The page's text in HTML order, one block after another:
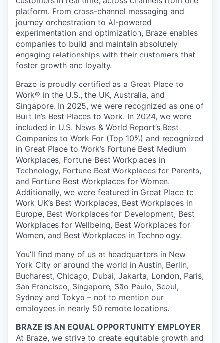
platform. From cross-channel messaging and
journey orchestration to Al-powered
experimentation and optimization, Braze enables
companies to build and maintain absolutely
engaging relationships with their customers that
foster growth and loyalty.
Braze is proudly certified as a Great Place to
Work® in the U.S., the UK, Australia, and
Singapore. In 2025, we were recognized as one of
Built In’s Best Places to Work. In 2024, we were
included in U.S. News & World Report’s Best
Companies to Work For (Top 10%) and recognized
in Great Place to Work’s Fortune Best Medium
Workplaces, Fortune Best Workplaces in
Technology, Fortune Best Workplaces for Parents,
and Fortune Best Workplaces for Women.
Additionally, we were featured in Great Place to
Work UK’s Best Workplaces, Best Workplaces in
Europe, Best Workplaces for Development, Best
Workplaces for Wellbeing, Best Workplaces for
Women, and Best Workplaces in Technology.
You’ll find many of us at headquarters in New
York City or around the world in Austin, Berlin,
Bucharest, Chicago, Dubai, Jakarta, London, Paris,
San Francisco, Singapore, São Paulo, Seoul,
Sydney and Tokyo – not to mention our
employees in nearly 50 remote locations.
BRAZE IS AN EQUAL OPPORTUNITY EMPLOYER
At Braze, we strive to create equitable growth and